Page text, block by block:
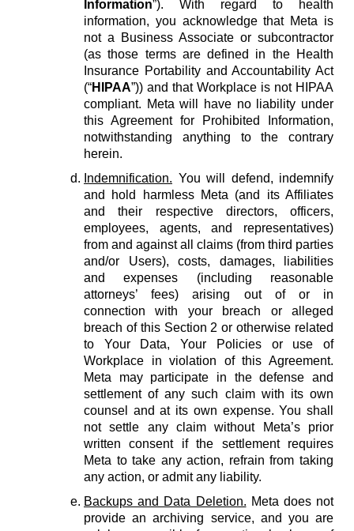
Information”). With regard to health
information, you acknowledge that Meta is
not a Business Associate or subcontractor
(as those terms are defined in the Health
Insurance Portability and Accountability Act
(“HIPAA”)) and that Workplace is not HIPAA
compliant. Meta will have no liability under
this Agreement for Prohibited Information,
notwithstanding anything to the contrary
herein.
Indemnification. You will defend, indemnify
and hold harmless Meta (and its Affiliates
and their respective directors, officers,
employees, agents, and representatives)
from and against all claims (from third parties
and/or Users), costs, damages, liabilities
and expenses (including reasonable
attorneys’ fees) arising out of or in
connection with your breach or alleged
breach of this Section 2 or otherwise related
to Your Data, Your Policies or use of
Workplace in violation of this Agreement.
Meta may participate in the defense and
settlement of any such claim with its own
counsel and at its own expense. You shall
not settle any claim without Meta’s prior
written consent if the settlement requires
Meta to take any action, refrain from taking
any action, or admit any liability.
Backups and Data Deletion. Meta does not
provide an archiving service, and you are